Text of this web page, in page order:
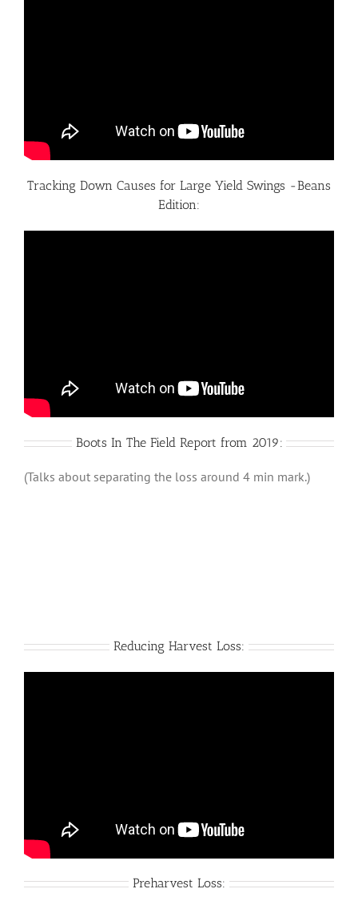
Tracking Down Causes for Large Yield Swings -Beans
Edition:
Boots In The Field Report from 2019:
(Talks about separating the loss around 4 min mark.)
Reducing Harvest Loss:
Preharvest Loss: